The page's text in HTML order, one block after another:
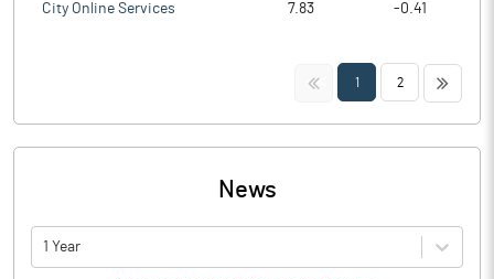
City Online Services 7.83 -0.41
<< 1 2 >>
News
1 Year